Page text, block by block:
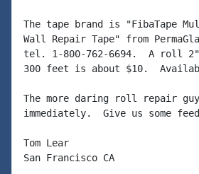
The tape brand is "FibaTape
Wall Repair Tape" from
tel. 1-800-762-6694.  A roll
300 feet is about $10.
The more daring roll repair
immediately.  Give us some
Tom Lear
San Francisco CA